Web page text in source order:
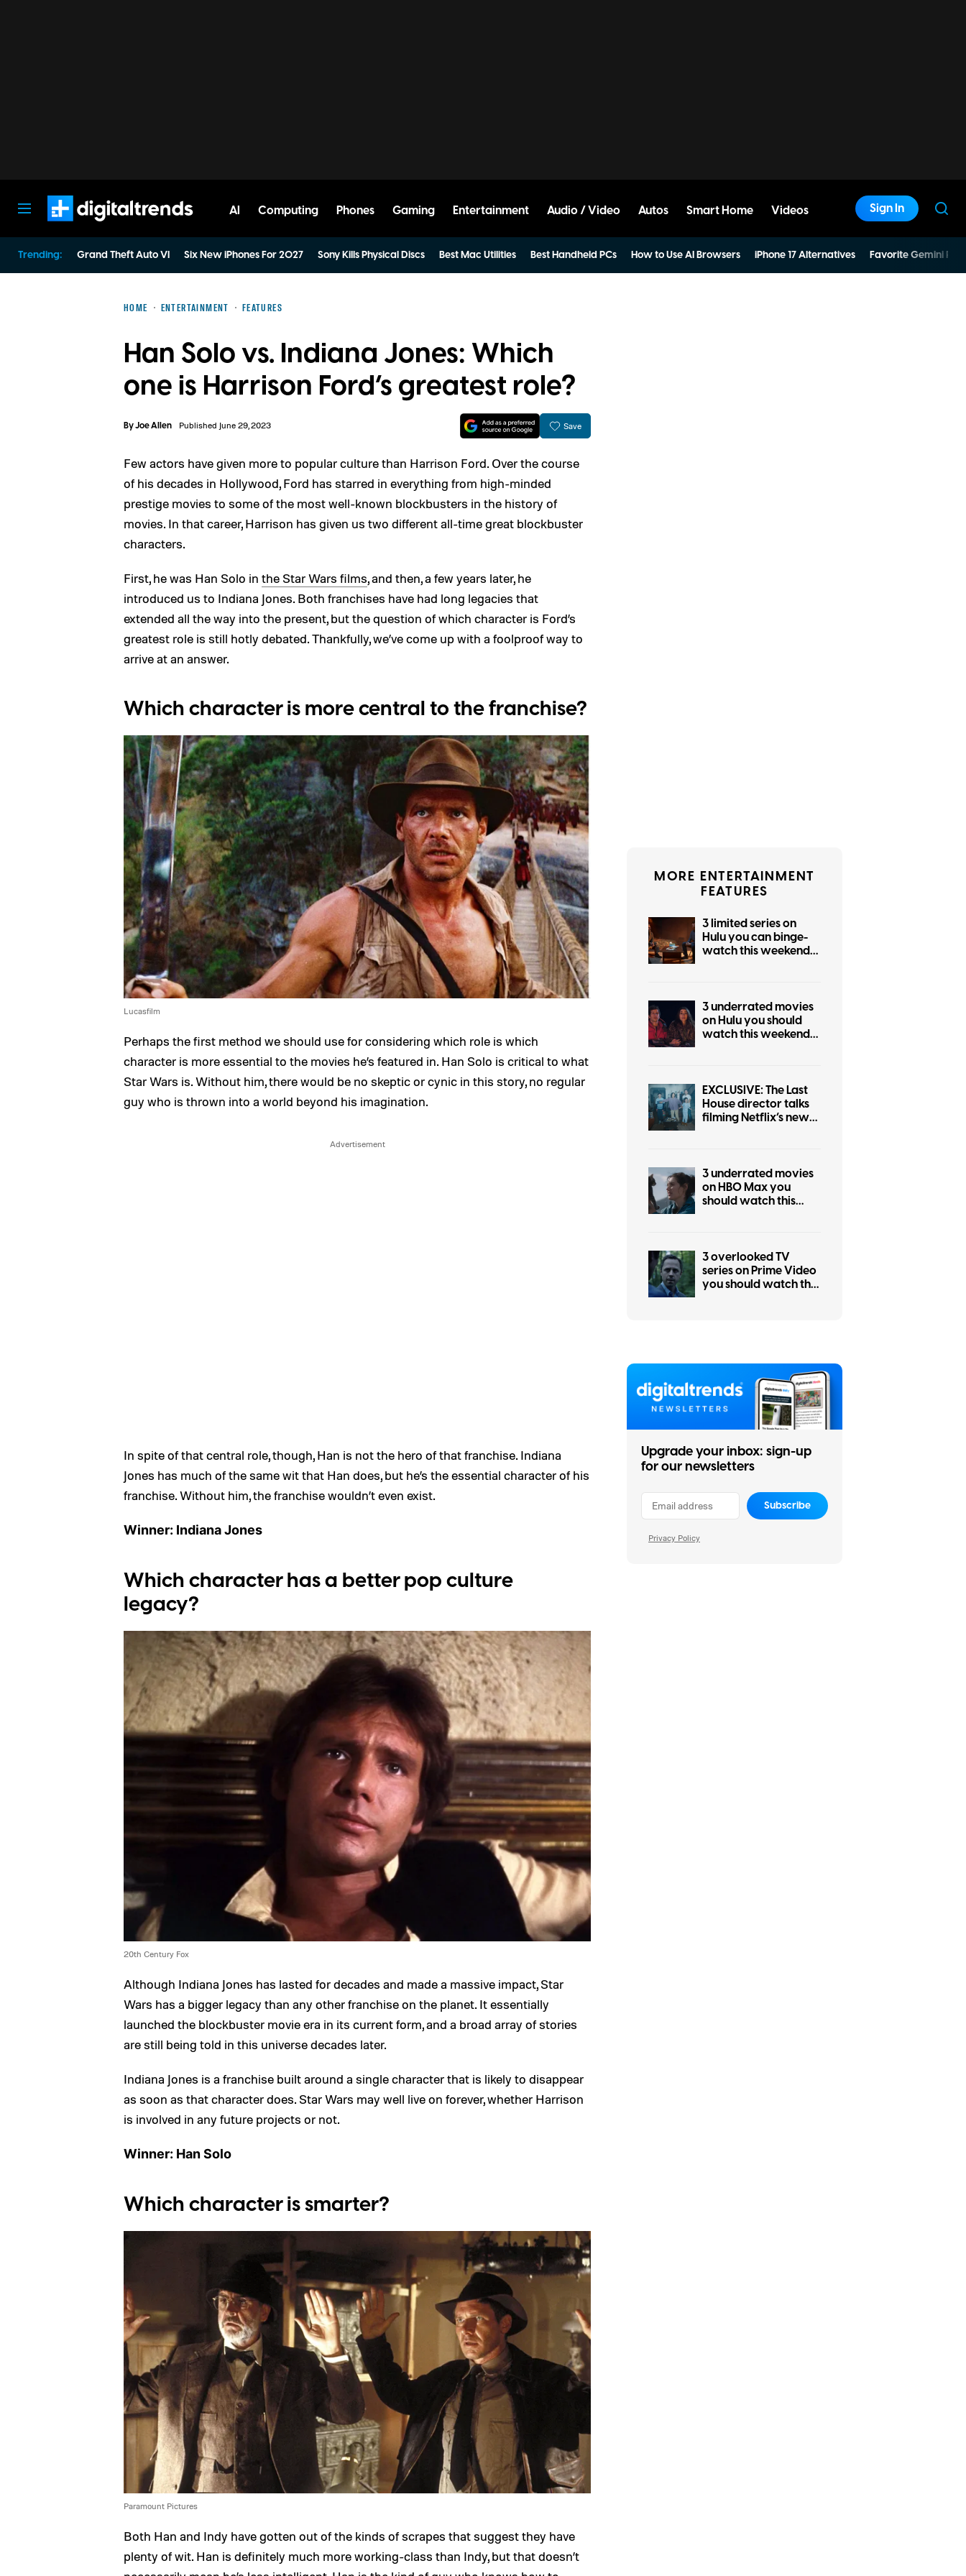
AI Computing Phones Gaming Entertainment Audio / Video Autos Smart Home Videos Sign In
Trending: Grand Theft Auto VI Six New iPhones For 2027 Sony Kills Physical Discs Best Mac Utilities Best Handheld PCs How to Use AI Browsers iPhone 17 Alternatives Favorite Gemini
HOME ENTERTAINMENT FEATURES
Han Solo vs. Indiana Jones: Which
one is Harrison Ford’s greatest role?
ByJoe Allen Published June 29, 2023 Save
Few actors have given more to popular culture than Harrison Ford. Over the course
of his decades in Hollywood, Ford has starred in everything from high-minded
prestige movies to some of the most well-known blockbusters in the history of
movies. In that career, Harrison has given us two different all-time great blockbuster
characters.
First, he was Han Solo in the Star Wars films, and then, a few years later, he
introduced us to Indiana Jones. Both franchises have had long legacies that
extended all the way into the present, but the question of which character is Ford’s
greatest role is still hotly debated. Thankfully, we’ve come up with a foolproof way to
arrive at an answer.
Which character is more central to the franchise?
Lucasfilm
Perhaps the first method we should use for considering which role is which
character is more essential to the movies he’s featured in. Han Solo is critical to what
Star Wars is. Without him, there would be no skeptic or cynic in this story, no regular
guy who is thrown into a world beyond his imagination.
In spite of that central role, though, Han is not the hero of that franchise. Indiana
Jones has much of the same wit that Han does, but he’s the essential character of his
franchise. Without him, the franchise wouldn’t even exist.
Winner: Indiana Jones
Which character has a better pop culture
legacy?
20th Century Fox
Although Indiana Jones has lasted for decades and made a massive impact, Star
Wars has a bigger legacy than any other franchise on the planet. It essentially
launched the blockbuster movie era in its current form, and a broad array of stories
are still being told in this universe decades later.
Indiana Jones is a franchise built around a single character that is likely to disappear
as soon as that character does. Star Wars may well live on forever, whether Harrison
is involved in any future projects or not.
Winner: Han Solo
Which character is smarter?
Paramount Pictures
Both Han and Indy have gotten out of the kinds of scrapes that suggest they have
plenty of wit. Han is definitely much more working-class than Indy, but that doesn’t
MORE ENTERTAINMENT
FEATURES
3 limited series on
Hulu you can binge-
watch this weekend
3 underrated movies
on Hulu you should
watch this weekend
EXCLUSIVE: The Last
House director talks
filming Netflix’s new
3 underrated movies
on HBO Max you
should watch this
3 overlooked TV
series on Prime Video
you should watch this
Upgrade your inbox: sign-up
for our newsletters
Subscribe
Privacy Policy